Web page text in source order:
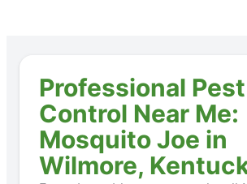
Professional Pest
Control Near Me:
Mosquito Joe in
Wilmore,